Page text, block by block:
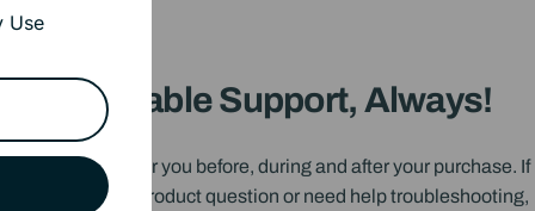
Reliable Support, Always!
We’re here for you before, during and after your purchase. If
you have a product question or need help troubleshooting,
Use